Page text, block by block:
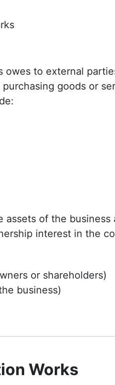
owes to external
goods or
assets of the business
interest in the
or shareholders)
business)
Works